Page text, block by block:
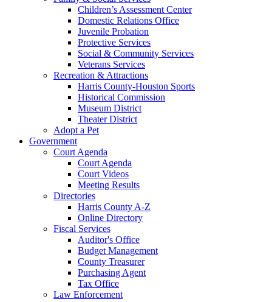
Children’s Assessment Center
Domestic Relations Office
Juvenile Probation
Protective Services
Social & Community Services
Veterans Services
Recreation & Attractions
Harris County-Houston Sports
Historical Commission
Museum District
Theater District
Adopt a Pet
Government
Court Agenda
Court Agenda
Court Videos
Meeting Results
Directories
Harris County A-Z
Online Directory
Fiscal Services
Auditor's Office
Budget Management
County Treasurer
Purchasing Agent
Tax Office
Law Enforcement